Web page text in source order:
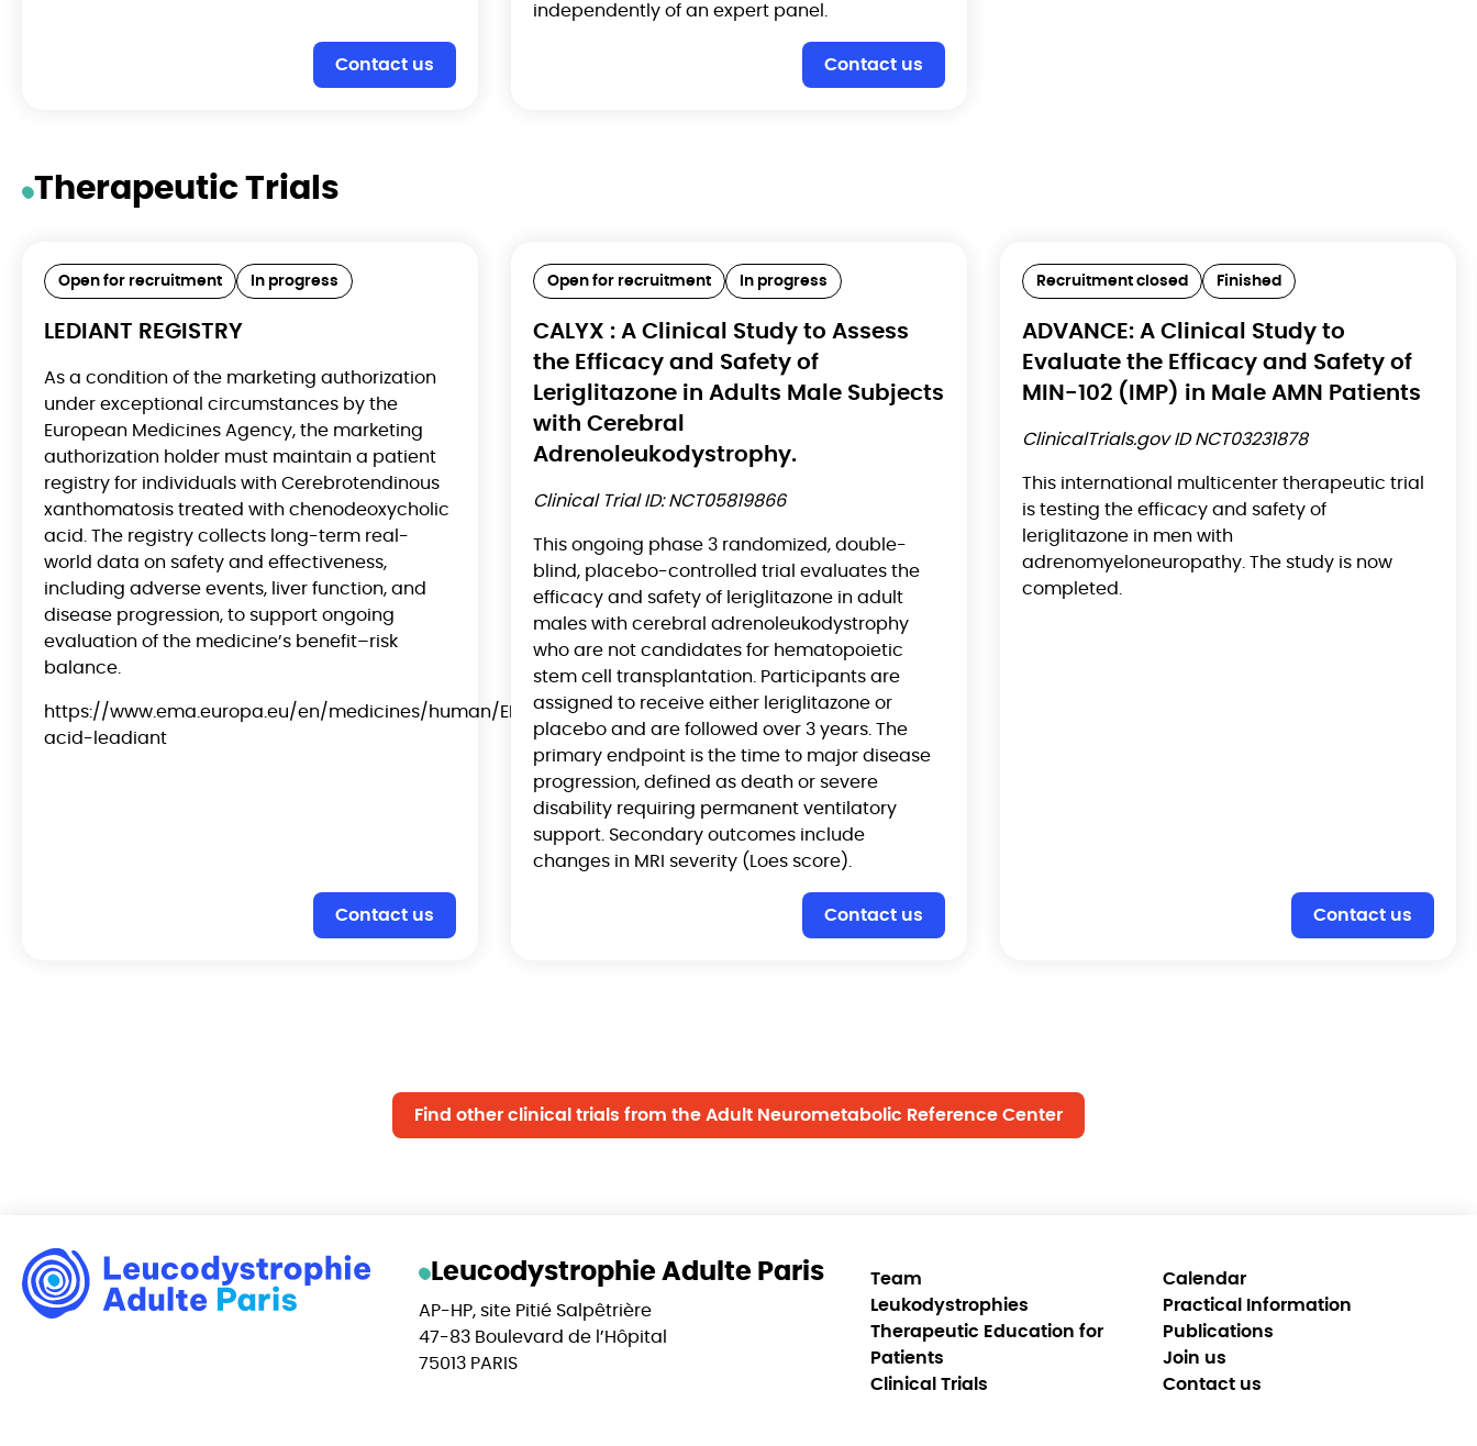
Contact us
independently of an expert panel.
Contact us
Therapeutic Trials
Open for recruitment In progress
LEDIANT REGISTRY
As a condition of the marketing authorization
under exceptional circumstances by the
European Medicines Agency, the marketing
authorization holder must maintain a patient
registry for individuals with Cerebrotendinous
xanthomatosis treated with chenodeoxycholic
acid. The registry collects long-term real-
world data on safety and effectiveness,
including adverse events, liver function, and
disease progression, to support ongoing
evaluation of the medicine’s benefit–risk
balance.
https://www.ema.europa.eu/en/medicines/human/EPAR/chenodeoxycholic-
acid-leadiant
Contact us
Open for recruitment In progress
CALYX : A Clinical Study to Assess
the Efficacy and Safety of
Leriglitazone in Adults Male Subjects
with Cerebral
Adrenoleukodystrophy.
Clinical Trial ID: NCT05819866
This ongoing phase 3 randomized, double-
blind, placebo-controlled trial evaluates the
efficacy and safety of leriglitazone in adult
males with cerebral adrenoleukodystrophy
who are not candidates for hematopoietic
stem cell transplantation. Participants are
assigned to receive either leriglitazone or
placebo and are followed over 3 years. The
primary endpoint is the time to major disease
progression, defined as death or severe
disability requiring permanent ventilatory
support. Secondary outcomes include
changes in MRI severity (Loes score).
Contact us
Recruitment closed Finished
ADVANCE: A Clinical Study to
Evaluate the Efficacy and Safety of
MIN-102 (IMP) in Male AMN Patients
ClinicalTrials.gov ID NCT03231878
This international multicenter therapeutic trial
is testing the efficacy and safety of
leriglitazone in men with
adrenomyeloneuropathy. The study is now
completed.
Contact us
Find other clinical trials from the Adult Neurometabolic Reference Center
Leucodystrophie Adulte Paris
AP-HP, site Pitié Salpêtrière
47-83 Boulevard de l’Hôpital
75013 PARIS
Team
Leukodystrophies
Therapeutic Education for
Patients
Clinical Trials
Calendar
Practical Information
Publications
Join us
Contact us